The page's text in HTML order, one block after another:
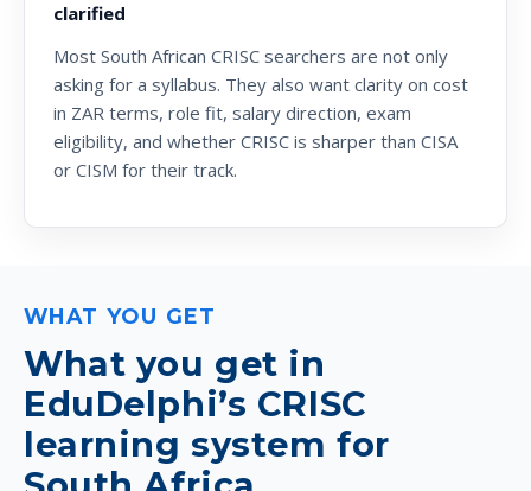
clarified
Most South African CRISC searchers are not only
asking for a syllabus. They also want clarity on cost
in ZAR terms, role fit, salary direction, exam
eligibility, and whether CRISC is sharper than CISA
or CISM for their track.
WHAT YOU GET
What you get in
EduDelphi’s CRISC
learning system for